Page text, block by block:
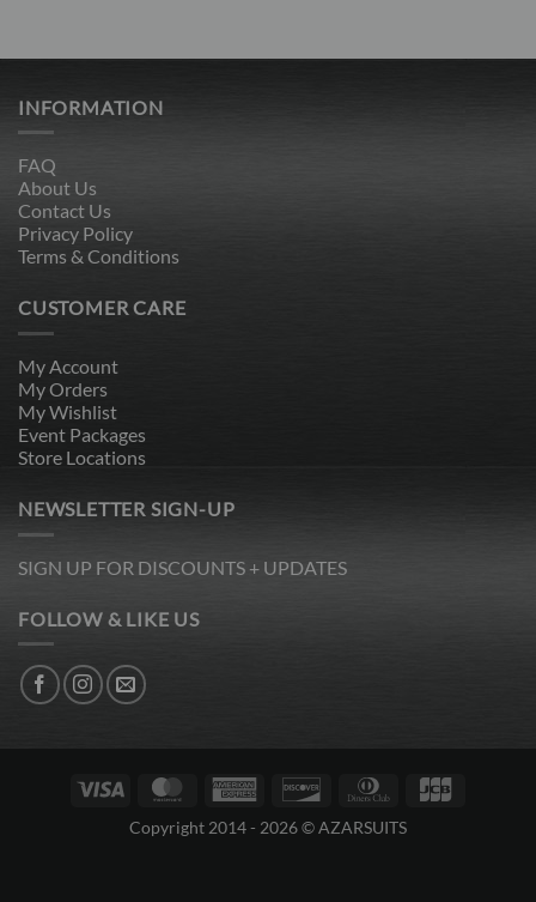
INFORMATION
FAQ
About Us
Contact Us
Privacy Policy
Terms & Conditions
CUSTOMER CARE
My Account
My Orders
My Wishlist
Event Packages
Store Locations
NEWSLETTER SIGN-UP
SIGN UP FOR DISCOUNTS + UPDATES
FOLLOW & LIKE US
Visa MasterCardAmerican
Express
Discover
Dinners
Club
Copyright 2014 - 2026 © AZARSUITS